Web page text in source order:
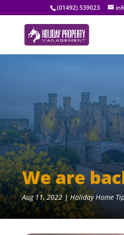
(01492) 539023
We are
Aug 11, 2022|Holiday Home